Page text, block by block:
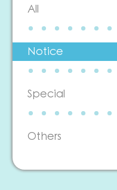
All
Notice
Special
Others